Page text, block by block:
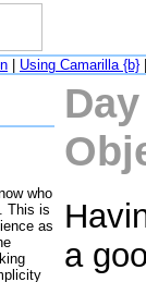
Using Camarilla {b}
who
This is
as
a